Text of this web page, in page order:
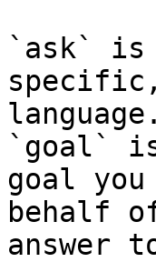
`ask` is
language.
`goal`
goal
behalf
answer